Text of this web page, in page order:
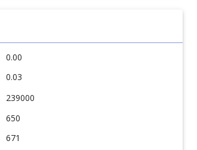
0.00
0.03
239000
650
671